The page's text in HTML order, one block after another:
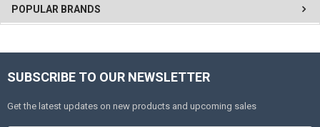
POPULAR BRANDS
SUBSCRIBE TO OUR NEWSLETTER
Get the latest updates on new products and upcoming sales